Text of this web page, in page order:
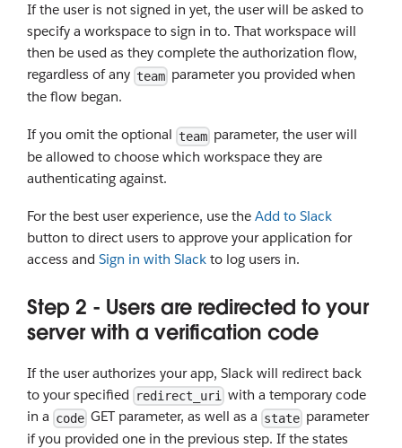
If the user is not signed in yet, the user will be asked to
specify a workspace to sign in to. That workspace will
then be used as they complete the authorization flow,
regardless of any team parameter you provided when
the flow began.
If you omit the optional team parameter, the user will
be allowed to choose which workspace they are
authenticating against.
For the best user experience, use the Add to Slack
button to direct users to approve your application for
access and Sign in with Slack to log users in.
Step 2 - Users are redirected to your
server with a verification code
If the user authorizes your app, Slack will redirect back
to your specified redirect_uri with a temporary code
in a code GET parameter, as well as a state parameter
if you provided one in the previous step. If the states